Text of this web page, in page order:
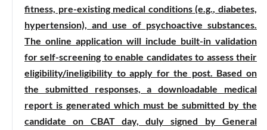
fitness, pre-existing medical conditions (e.g., diabetes,
hypertension), and use of psychoactive substances.
The online application will include built-in validation
for self-screening to enable candidates to assess their
eligibility/ineligibility to apply for the post. Based on
the submitted responses, a downloadable medical
report is generated which must be submitted by the
candidate on CBAT day, duly signed by General